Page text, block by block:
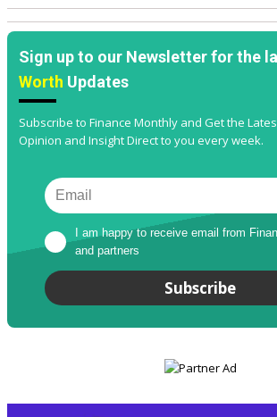
Sign up to our Newsletter for the
Worth Updates
Subscribe to Finance Monthly and Get the
Opinion and Insight Direct to you every week.
I am happy to receive email from
and partners
Subscribe